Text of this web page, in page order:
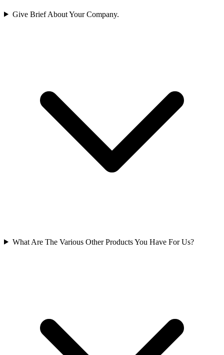
Give Brief About Your Company.
What Are The Various Other Products You Have For Us?